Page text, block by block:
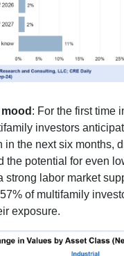
: For the first time
investors
in the next six months,
the potential for even
strong labor market
of multifamily
exposure.